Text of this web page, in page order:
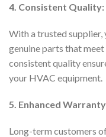
4. Consistent Quality:
With a trusted supplier,
genuine parts that
consistent quality
your HVAC equipment.
5. Enhanced
Long-term customers